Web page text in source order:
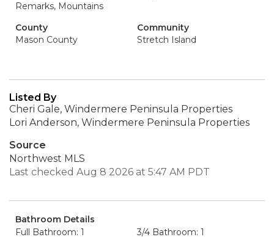
Remarks, Mountains
County
Mason County
Community
Stretch Island
Listed By
Cheri Gale, Windermere Peninsula Properties
Lori Anderson, Windermere Peninsula Properties
Source
Northwest MLS
Last checked Aug 8 2026 at 5:47 AM PDT
Bathroom Details
Full Bathroom: 1
3/4 Bathroom: 1